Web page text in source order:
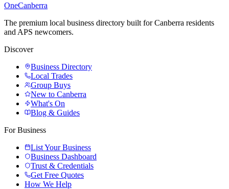
OneCanberra
The premium local business directory built for Canberra residents
and APS newcomers.
Discover
Business Directory
Local Trades
Group Buys
New to Canberra
What's On
Blog & Guides
For Business
List Your Business
Business Dashboard
Trust & Credentials
Get Free Quotes
How We Help